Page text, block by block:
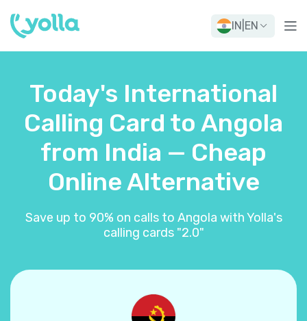
IN EN
Today's International
Calling Card to Angola
from India — Cheap
Online Alternative
Save up to 90% on calls to Angola with Yolla's
calling cards "2.0"